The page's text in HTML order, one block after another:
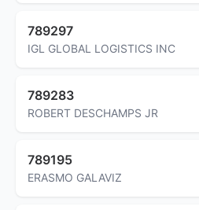
789297
IGL GLOBAL LOGISTICS INC
789283
ROBERT DESCHAMPS JR
789195
ERASMO GALAVIZ